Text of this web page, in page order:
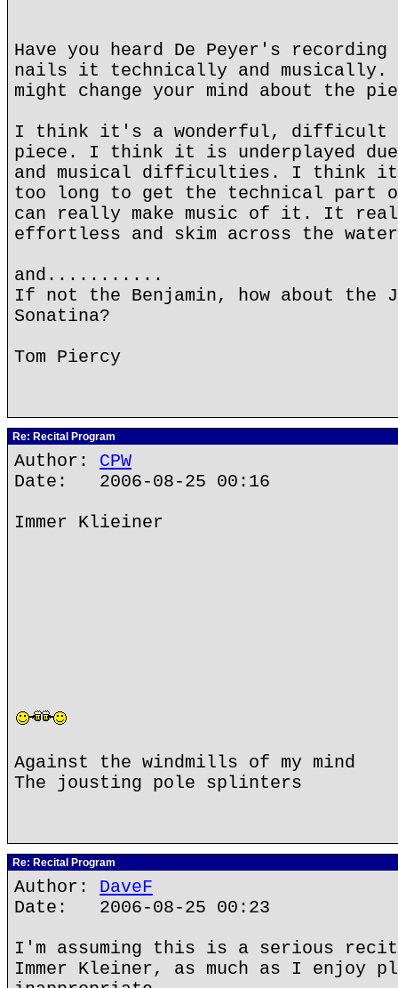
Have you heard De Peyer's
nails it technically and musically.
might change your mind about the
I think it's a wonderful, difficult
piece. I think it is underplayed
and musical difficulties. I think it
too long to get the technical part
can really make music of it. It
effortless and skim across the
and...........
If not the Benjamin, how about the
Sonatina?
Tom Piercy
Re: Recital Program
Author: CPW
Date: 2006-08-25 00:16
Immer Klieiner
Against the windmills of my mind
The jousting pole splinters
Re: Recital Program
Author: DaveF
Date: 2006-08-25 00:23
I'm assuming this is a serious
Immer Kleiner, as much as I enjoy